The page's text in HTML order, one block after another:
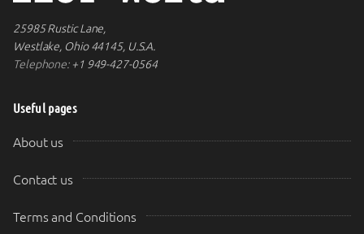
25985 Rustic Lane,
Westlake, Ohio 44145, U.S.A.
Telephone:+1 949-427-0564
Useful pages
About us
Contact us
Terms and Conditions